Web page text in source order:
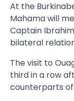
At the
Mahama will
Captain
bilateral
The visit to
third in a row
counterparts of